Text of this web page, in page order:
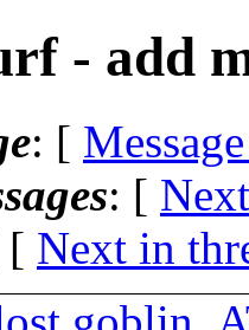
- add
: [
: [
[ Next in